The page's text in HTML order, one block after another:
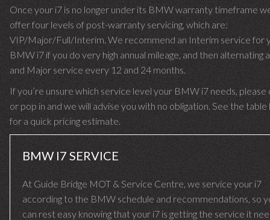
Once your i7 is no longer under its BMW warranty timeframe
offer four levels of post-warranty servicing, which are:
VIP/Major/Full/Interim. We recommend an Interim service for
BMW i7 if you do very high annual mileage, and then alternating
and Major service every 12 and 24 months.
If you’re unsure which service level your BMW i7 needs, please
or pop in and we will advise you with no obligation. See the
for a quick pricing estimate.
BMW I7 SERVICE
At Guide Bridge MOT & Service Centre, we service your i7
according to the BMW schedule and recommendations, so
can rest easy knowing that your i7 is getting the service it